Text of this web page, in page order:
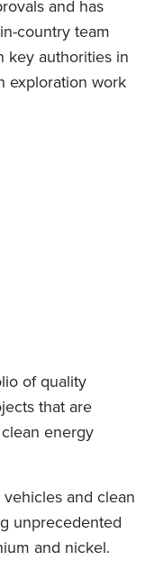
and has
country team
key authorities in
exploration work
of quality
that are
energy
and clean
unprecedented
and nickel.